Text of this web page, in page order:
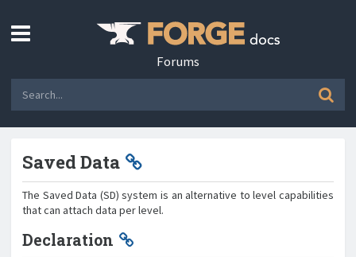
Forums
Saved Data
The Saved Data (SD) system is an alternative to level capabilities
that can attach data per level.
Declaration